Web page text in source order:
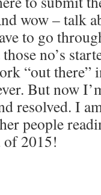
wow – talk
to go
no’s
“out there”
But now
resolved. I
people
of 2015!